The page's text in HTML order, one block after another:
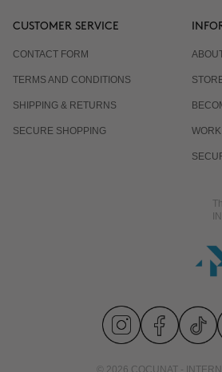
CUSTOMER SERVICE
CONTACT FORM
TERMS AND CONDITIONS
SHIPPING & RETURNS
SECURE SHOPPING
© 2026 COCUNAT -